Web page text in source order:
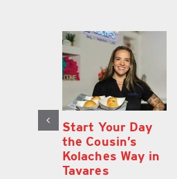
Start Your Day
the Cousin’s
Kolaches Way in
Tavares